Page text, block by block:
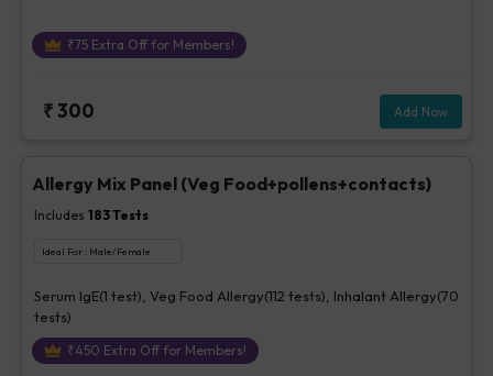
₹75Extra Off for Members!
₹300 Add Now
Allergy Mix Panel (Veg Food+pollens+contacts)
Includes 183Tests
Ideal For : Male/Female
Serum IgE(1 test), Veg Food Allergy(112 tests), Inhalant Allergy(70
tests)
₹450 Extra Off for Members!